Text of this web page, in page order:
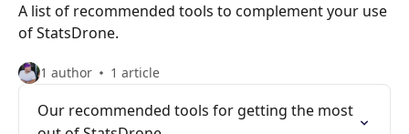
A list of recommended tools to complement your use
of StatsDrone.
1 author 1 article
Our recommended tools for getting the most